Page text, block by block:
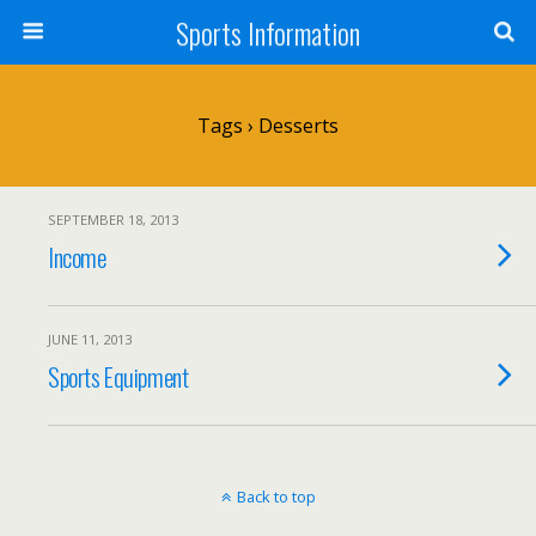
Sports Information
Tags › Desserts
SEPTEMBER 18, 2013
Income
JUNE 11, 2013
Sports Equipment
Back to top